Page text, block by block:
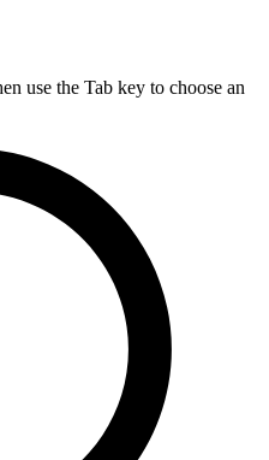
use the Tab key to choose an